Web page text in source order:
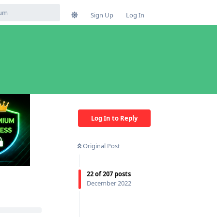
Sign Up Log In
Log In to Reply
Original Post
22of207 posts
December 2022